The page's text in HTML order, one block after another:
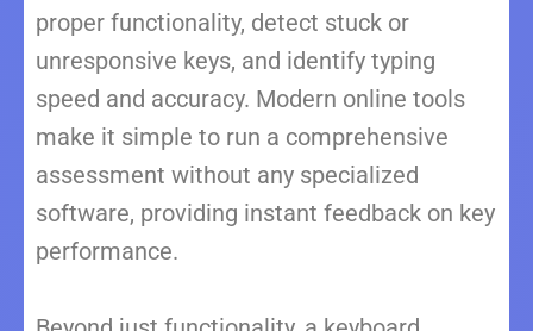
proper functionality, detect stuck or
unresponsive keys, and identify typing
speed and accuracy. Modern online tools
make it simple to run a comprehensive
assessment without any specialized
software, providing instant feedback on key
performance.